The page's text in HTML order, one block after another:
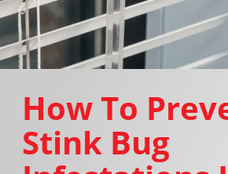
How To
Stink Bug